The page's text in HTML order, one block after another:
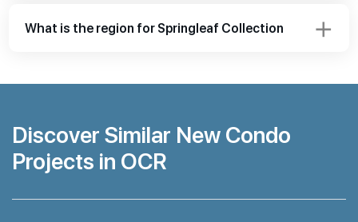
What is the region for Springleaf Collection
Discover Similar New Condo
Projects in OCR